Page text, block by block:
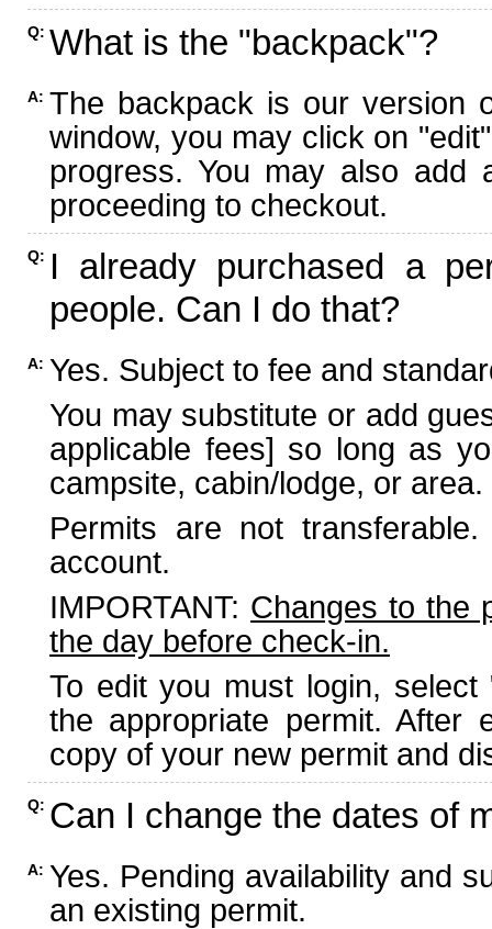
Q: What is the "backpack"?
A: The backpack is our version
window, you may click on
progress. You may also add
proceeding to checkout.
Q: I already purchased a
people. Can I do that?
A: Yes. Subject to fee and
You may substitute or add
applicable fees] so long as
campsite, cabin/lodge, or area.
Permits are not
account.
IMPORTANT: Changes to the
the day before check-in.
To edit you must login,
the appropriate permit. After
copy of your new permit and
Q: Can I change the dates of
A: Yes. Pending availability and
an existing permit.